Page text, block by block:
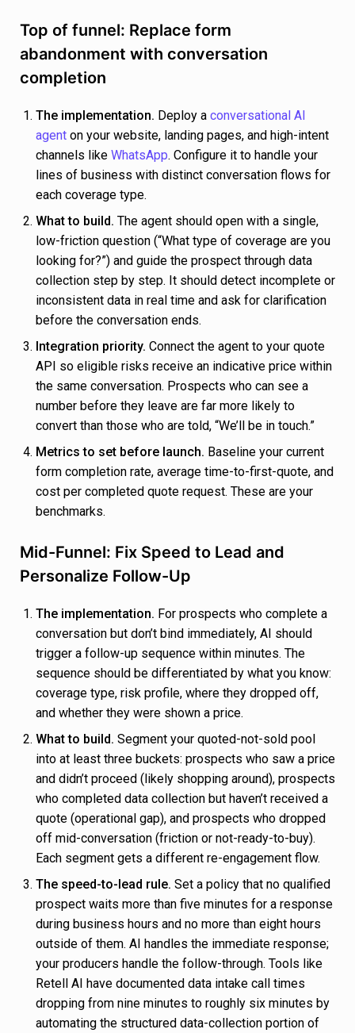
Top of funnel: Replace form
abandonment with conversation
completion
The implementation. Deploy a conversational AI
agent on your website, landing pages, and high-intent
channels like WhatsApp. Configure it to handle your
lines of business with distinct conversation flows for
each coverage type.
What to build. The agent should open with a single,
low-friction question (“What type of coverage are you
looking for?”) and guide the prospect through data
collection step by step. It should detect incomplete or
inconsistent data in real time and ask for clarification
before the conversation ends.
Integration priority. Connect the agent to your quote
API so eligible risks receive an indicative price within
the same conversation. Prospects who can see a
number before they leave are far more likely to
convert than those who are told, “We’ll be in touch.”
Metrics to set before launch. Baseline your current
form completion rate, average time-to-first-quote, and
cost per completed quote request. These are your
benchmarks.
Mid-Funnel: Fix Speed to Lead and
Personalize Follow-Up
The implementation. For prospects who complete a
conversation but don’t bind immediately, AI should
trigger a follow-up sequence within minutes. The
sequence should be differentiated by what you know:
coverage type, risk profile, where they dropped off,
and whether they were shown a price.
What to build. Segment your quoted-not-sold pool
into at least three buckets: prospects who saw a price
and didn’t proceed (likely shopping around), prospects
who completed data collection but haven’t received a
quote (operational gap), and prospects who dropped
off mid-conversation (friction or not-ready-to-buy).
Each segment gets a different re-engagement flow.
The speed-to-lead rule. Set a policy that no qualified
prospect waits more than five minutes for a response
during business hours and no more than eight hours
outside of them. AI handles the immediate response;
your producers handle the follow-through. Tools like
Retell AI have documented data intake call times
dropping from nine minutes to roughly six minutes by
automating the structured data-collection portion of